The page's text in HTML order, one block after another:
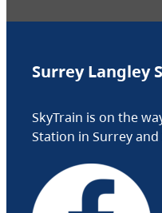
Surrey Langley
SkyTrain is on the
Station in Surrey and